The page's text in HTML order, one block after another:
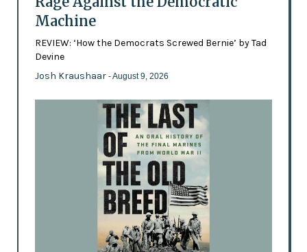
Machine
REVIEW: ‘How the Democrats Screwed Bernie’ by Tad
Devine
Josh Kraushaar - August 9, 2026